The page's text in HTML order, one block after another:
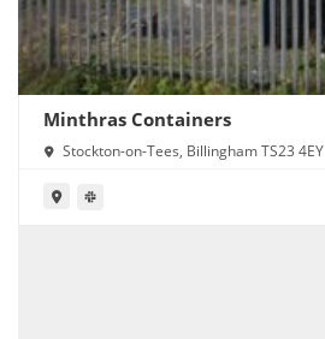
Minthras Containers
Stockton-on-Tees, Billingham TS23 4EY